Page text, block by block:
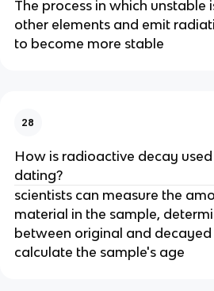
The process in which unstable
other elements and emit
to become more stable
28
How is radioactive decay
dating?
scientists can measure the
material in the sample,
between original and
calculate the sample's age